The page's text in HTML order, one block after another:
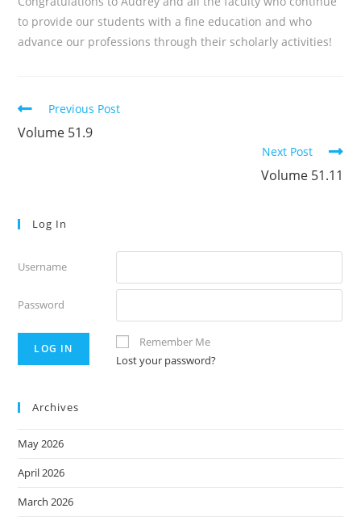
to provide our students with a fine education and who
advance our professions through their scholarly activities!
Read
more
articles
Previous Post
Volume 51.9
Next Post
Volume 51.11
Log In
Username
Password
Remember Me
Lost your password?
Archives
May 2026
April 2026
March 2026